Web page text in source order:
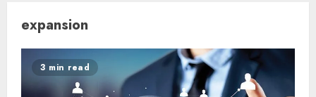
expansion
3 min read